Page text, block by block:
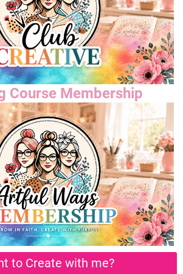
Course Membership
to Create with me?